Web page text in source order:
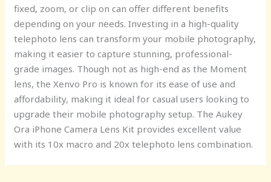
fixed, zoom, or clip on can offer different benefits
depending on your needs. Investing in a high-quality
telephoto lens can transform your mobile photography,
making it easier to capture stunning, professional-
grade images. Though not as high-end as the Moment
lens, the Xenvo Pro is known for its ease of use and
affordability, making it ideal for casual users looking to
upgrade their mobile photography setup. The Aukey
Ora iPhone Camera Lens Kit provides excellent value
with its 10x macro and 20x telephoto lens combination.